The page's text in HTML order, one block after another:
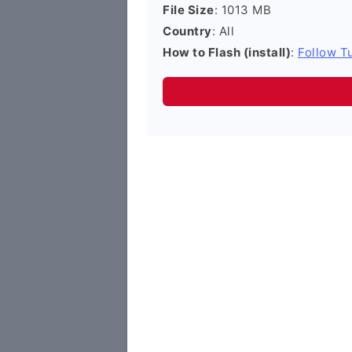
File Size: 1013 MB
Country: All
How to Flash (install): Follow